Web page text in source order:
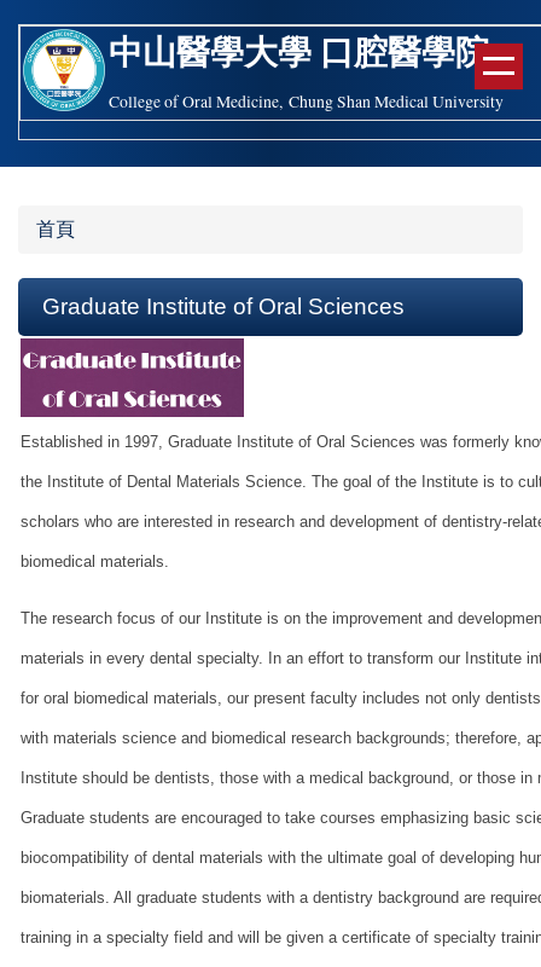
到
主
內
容
中山醫學大學 口腔醫學院
College of Oral Medicine, Chung Shan Medical University
首頁
Graduate Institute of Oral Sciences
Established in 1997, Graduate Institute of Oral Sciences was formerly
the Institute of Dental Materials Science. The goal of the Institute is to
scholars who are interested in research and development of dentistry-
biomedical materials.
The research focus of our Institute is on the improvement and
materials in every dental specialty. In an effort to transform our Institute
for oral biomedical materials, our present faculty includes not only
with materials science and biomedical research backgrounds; therefore,
Institute should be dentists, those with a medical background, or those in
Graduate students are encouraged to take courses emphasizing basic
biocompatibility of dental materials with the ultimate goal of developing
biomaterials. All graduate students with a dentistry background are
training in a specialty field and will be given a certificate of specialty